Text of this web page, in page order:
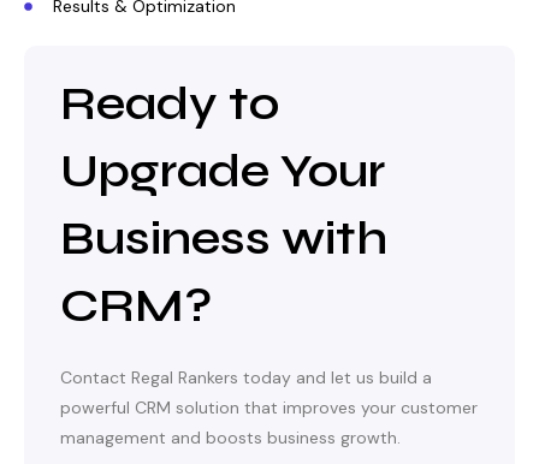
Results & Optimization
Ready to
Upgrade Your
Business with
CRM?
Contact Regal Rankers today and let us build a
powerful CRM solution that improves your customer
management and boosts business growth.